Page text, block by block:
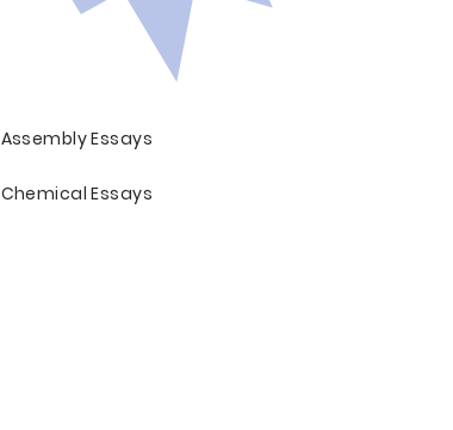
Assembly Essays
Chemical Essays